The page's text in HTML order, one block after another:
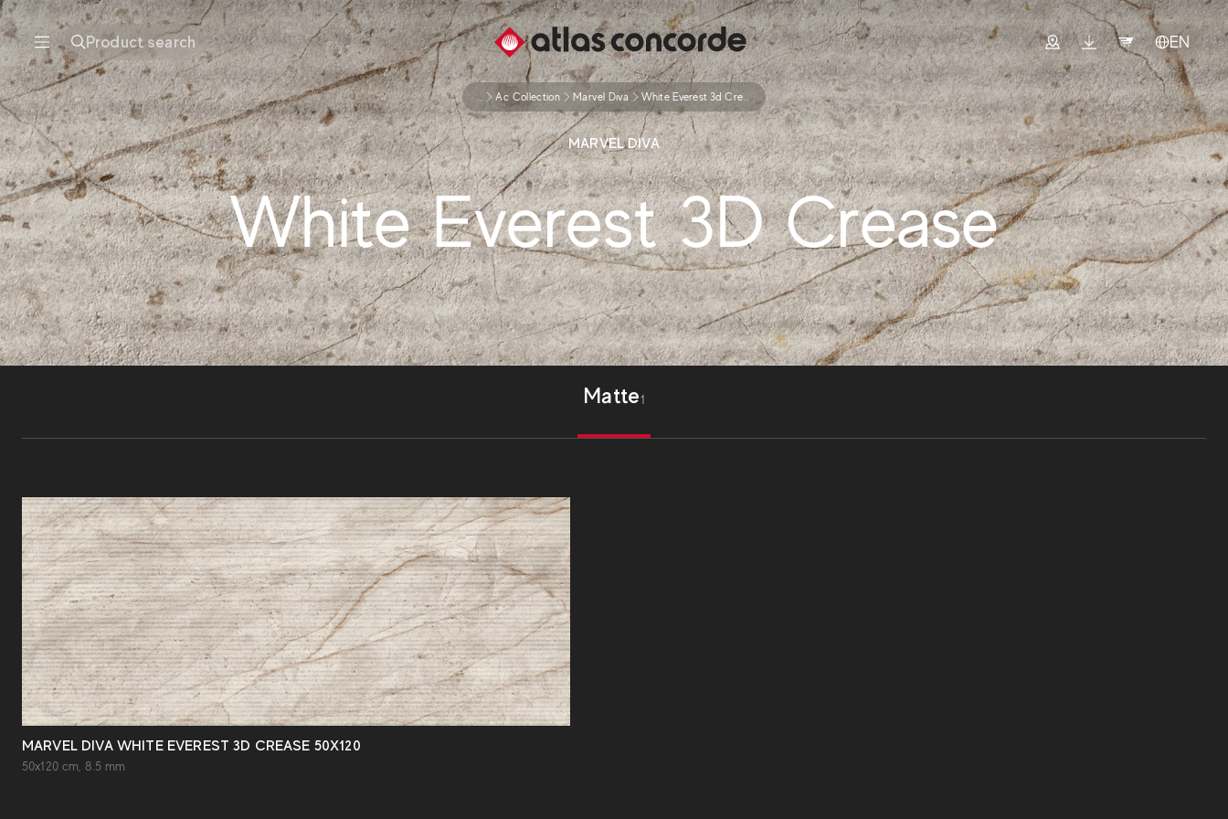
Product search EN
... Ac Collection Marvel Diva White Everest 3d Crease
MARVEL DIVA
White Everest 3D Crease
Matte1
MARVEL DIVA WHITE EVEREST 3D CREASE 50X120
50x120 cm, 8.5 mm